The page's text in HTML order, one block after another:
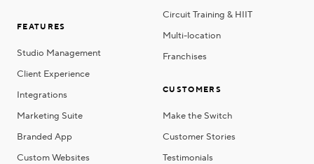
FEATURES
Studio Management
Client Experience
Integrations
Marketing Suite
Branded App
Custom Websites
Circuit Training & HIIT
Multi-location
Franchises
CUSTOMERS
Make the Switch
Customer Stories
Testimonials